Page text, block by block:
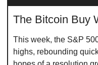
The Bitcoin Buy
This week, the S&P
highs, rebounding